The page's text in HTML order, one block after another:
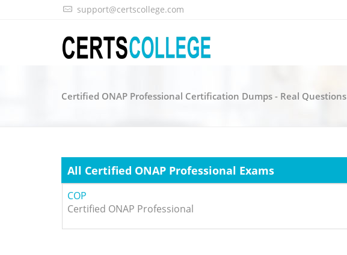
support@certscollege.com
Certified ONAP Professional Certification Dumps - Real Questions
All Certified ONAP Professional Exams
COP
Certified ONAP Professional